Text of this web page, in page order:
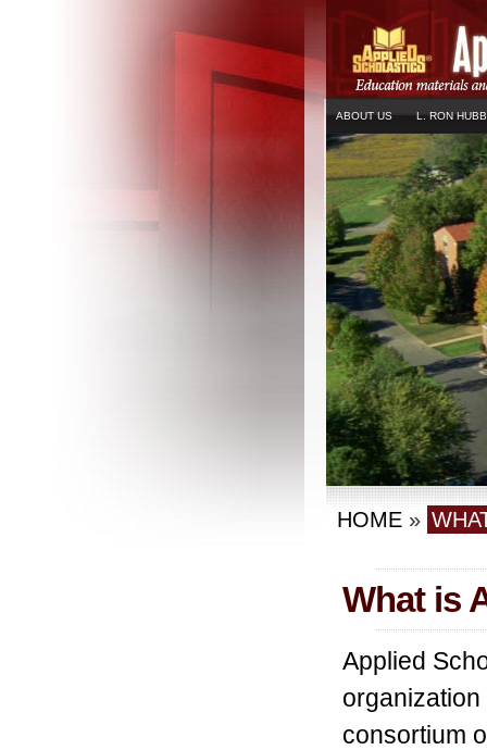
ABOUT US L. RON
HOME »
What is
Applied
consortium